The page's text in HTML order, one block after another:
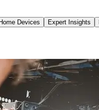
Devices Expert Insights